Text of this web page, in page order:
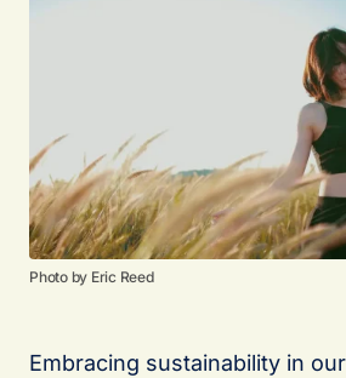
Photo by Eric Reed
Embracing sustainability in